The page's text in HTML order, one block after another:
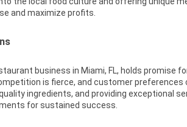
and maximize profits.
business in Miami, FL, holds promise
is fierce, and customer preferences
ingredients, and providing exceptional
for sustained success.